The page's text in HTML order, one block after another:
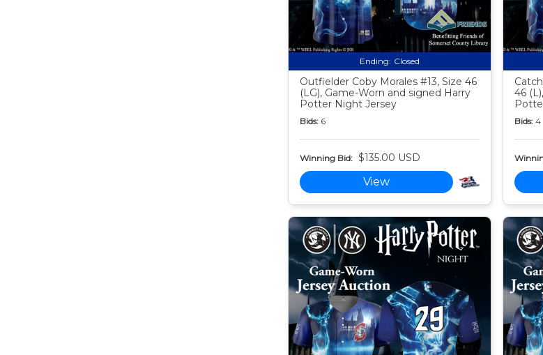
Ending: Closed
Outfielder Coby Morales #13, Size 46
(LG), Game-Worn and signed Harry
Potter Night Jersey
Bids: 6
Winning Bid: $135.00 USD
View
46
Bids: 4